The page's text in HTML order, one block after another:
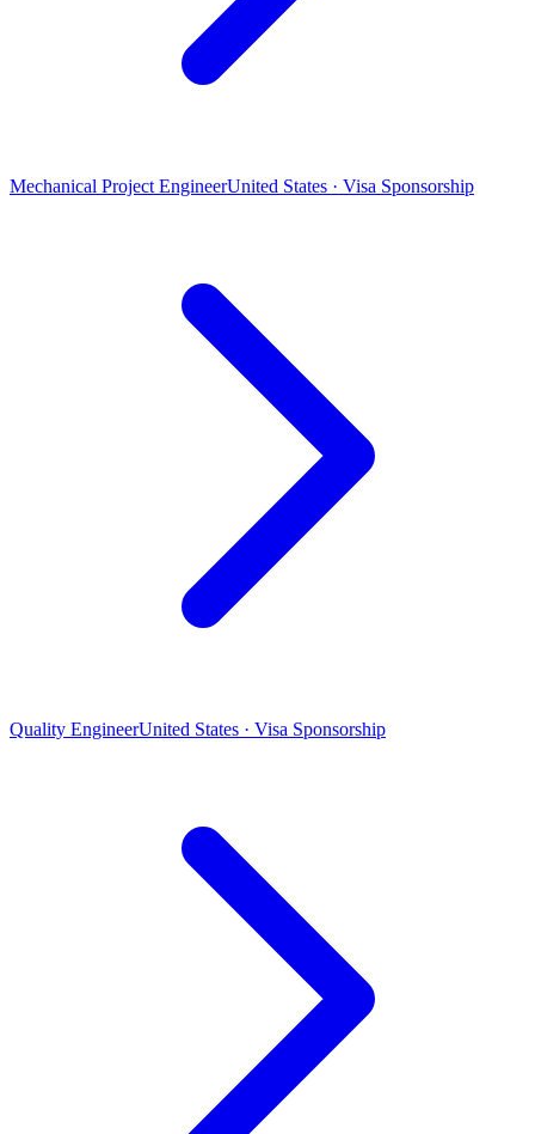
Mechanical Project EngineerUnited States · Visa Sponsorship
Quality EngineerUnited States · Visa Sponsorship